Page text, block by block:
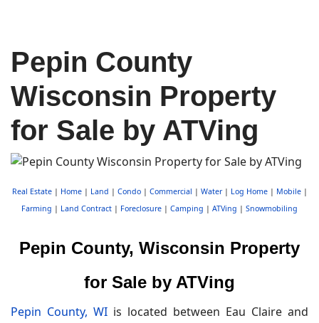
Pepin County
Wisconsin Property
for Sale by ATVing
Real Estate| Home| Land | Condo| Commercial | Water| Log Home| Mobile|
Farming | Land Contract | Foreclosure | Camping | ATVing | Snowmobiling
Pepin County, Wisconsin Property
for Sale by ATVing
Pepin County, WI is located between Eau Claire and